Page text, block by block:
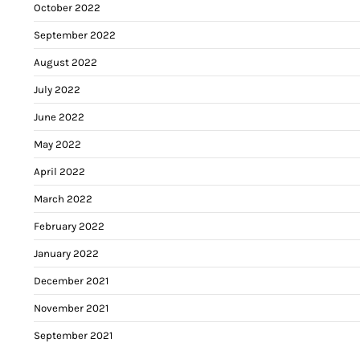
October 2022
September 2022
August 2022
July 2022
June 2022
May 2022
April 2022
March 2022
February 2022
January 2022
December 2021
November 2021
September 2021